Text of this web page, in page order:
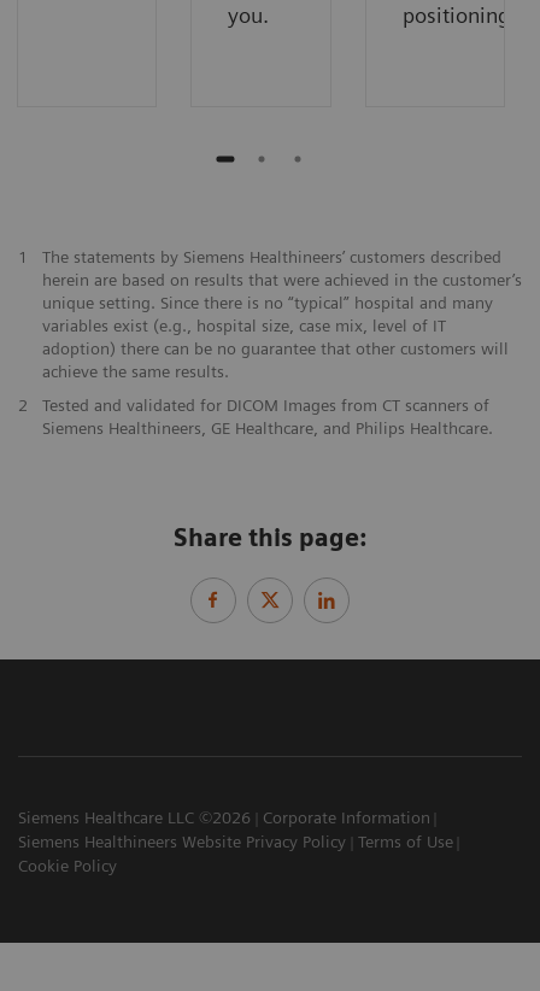
you.
positioning.
1
The statements by Siemens Healthineers’ customers described
herein are based on results that were achieved in the customer’s
unique setting. Since there is no “typical” hospital and many
variables exist (e.g., hospital size, case mix, level of IT
adoption) there can be no guarantee that other customers will
achieve the same results.
2
Tested and validated for DICOM Images from CT scanners of
Siemens Healthineers, GE Healthcare, and Philips Healthcare.
Share this page:
Siemens Healthcare LLC ©2026
Corporate Information
Siemens Healthineers Website Privacy Policy
Terms of Use
Cookie Policy